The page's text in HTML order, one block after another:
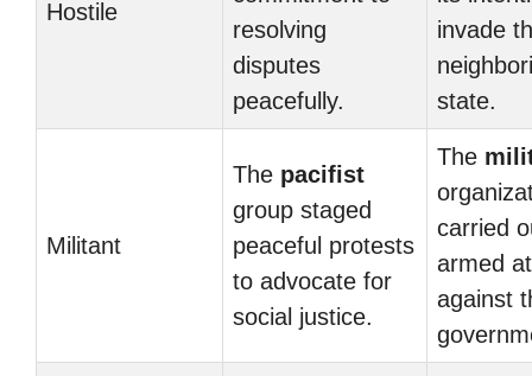
Hostile
resolving
disputes
peacefully.
invade
state.
Militant
The pacifist
group staged
peaceful protests
to advocate for
social justice.
The
carried
armed
against